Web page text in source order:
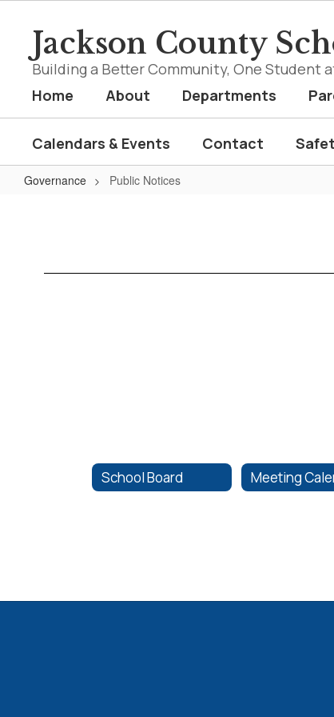
contentJackson County
Building a Better Community, One Student
Home About Departments
Calendars & Events Contact
Governance Public Notices
School Board Meeting